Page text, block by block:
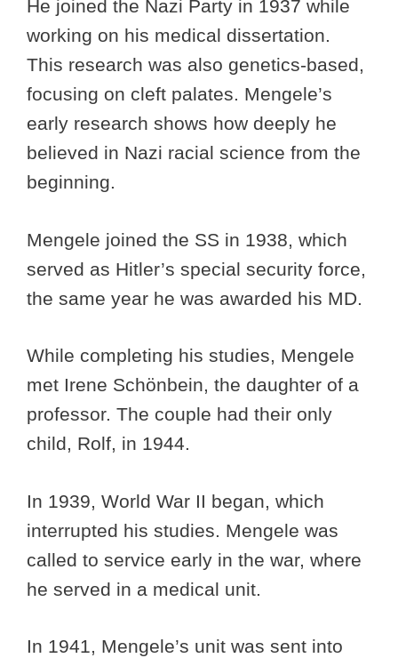
He joined the Nazi Party in 1937 while
working on his medical dissertation.
This research was also genetics-based,
focusing on cleft palates. Mengele’s
early research shows how deeply he
believed in Nazi racial science from the
beginning.
Mengele joined the SS in 1938, which
served as Hitler’s special security force,
the same year he was awarded his MD.
While completing his studies, Mengele
met Irene Schönbein, the daughter of a
professor. The couple had their only
child, Rolf, in 1944.
In 1939, World War II began, which
interrupted his studies. Mengele was
called to service early in the war, where
he served in a medical unit.
In 1941, Mengele’s unit was sent into